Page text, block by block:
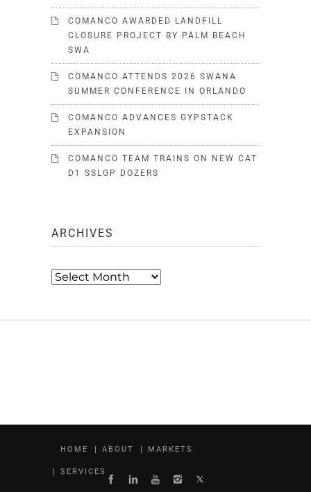
COMANCO AWARDED LANDFILL
CLOSURE PROJECT BY PALM BEACH
SWA
COMANCO ATTENDS 2026 SWANA
SUMMER CONFERENCE IN ORLANDO
COMANCO ADVANCES GYPSTACK
EXPANSION
COMANCO TEAM TRAINS ON NEW CAT
D1 SSLGP DOZERS
ARCHIVES
Archives
HOME ABOUT MARKETS
SERVICES